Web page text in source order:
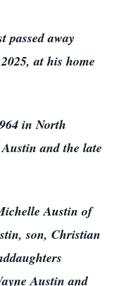
passed away
at his home
in North
and the late
Austin of
son, Christian
Austin and